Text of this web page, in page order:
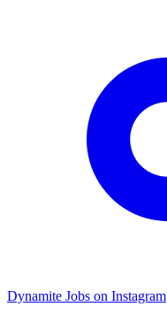
Dynamite Jobs on Instagram